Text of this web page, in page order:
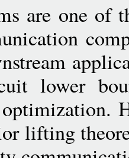
are one of
lower
lifting